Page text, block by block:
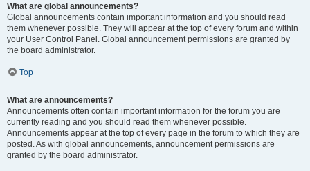
What are global announcements?
Global announcements contain important information and you should read
them whenever possible. They will appear at the top of every forum and within
your User Control Panel. Global announcement permissions are granted by
the board administrator.
Top
What are announcements?
Announcements often contain important information for the forum you are
currently reading and you should read them whenever possible.
Announcements appear at the top of every page in the forum to which they are
posted. As with global announcements, announcement permissions are
granted by the board administrator.